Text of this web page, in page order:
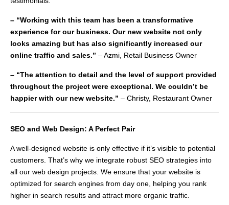
– “Working with this team has been a transformative
experience for our business. Our new website not only
looks amazing but has also significantly increased our
online traffic and sales.” – Azmi, Retail Business Owner
– “The attention to detail and the level of support provided
throughout the project were exceptional. We couldn’t be
happier with our new website.” – Christy, Restaurant Owner
SEO and Web Design: A Perfect Pair
A well-designed website is only effective if it’s visible to potential
customers. That’s why we integrate robust SEO strategies into
all our web design projects. We ensure that your website is
optimized for search engines from day one, helping you rank
higher in search results and attract more organic traffic.